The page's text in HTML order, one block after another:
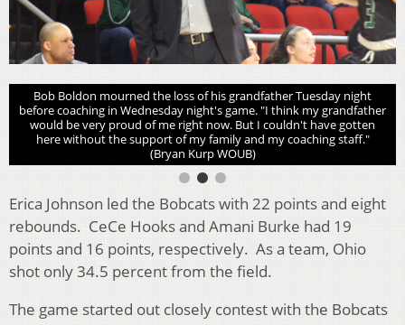
Bob Boldon mourned the loss of his grandfather Tuesday night
before coaching in Wednesday night's game. "I think my grandfather
would be very proud of me right now. But I couldn't have gotten
here without the support of my family and my coaching staff."
(Bryan Kurp WOUB)
Erica Johnson led the Bobcats with 22 points and eight
rebounds. CeCe Hooks and Amani Burke had 19
points and 16 points, respectively. As a team, Ohio
shot only 34.5 percent from the field.
The game started out closely contest with the Bobcats